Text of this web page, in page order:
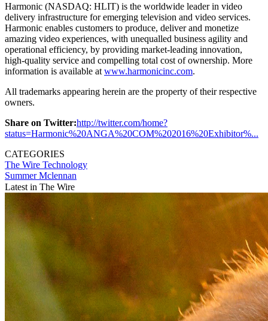
Harmonic (NASDAQ: HLIT) is the worldwide leader in video
delivery infrastructure for emerging television and video services.
Harmonic enables customers to produce, deliver and monetize
amazing video experiences, with unequalled business agility and
operational efficiency, by providing market-leading innovation,
high-quality service and compelling total cost of ownership. More
information is available at www.harmonicinc.com.
All trademarks appearing herein are the property of their respective
owners.
Share on Twitter:http://twitter.com/home?
status=Harmonic%20ANGA%20COM%202016%20Exhibitor%...
CATEGORIES
The Wire Technology
Summer Mclennan
Latest in The Wire